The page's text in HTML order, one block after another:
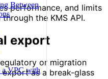
Between
a VPC with
performance, and limits
the KMS API.
export
or migration
as a break-glass